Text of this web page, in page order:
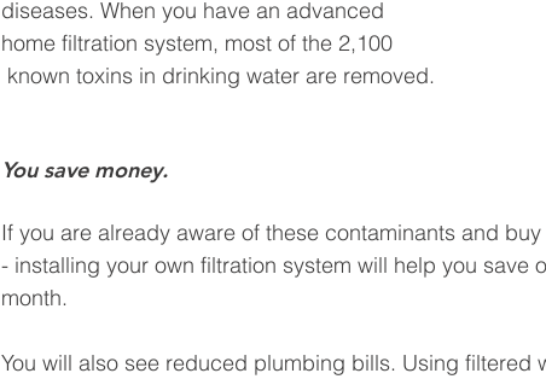
diseases. When you have an advanced
home filtration system, most of the 2,100
known toxins in drinking water are removed.
You save money.
If you are already aware of these contaminants and
- installing your own filtration system will help you save
month.
You will also see reduced plumbing bills. Using filtered